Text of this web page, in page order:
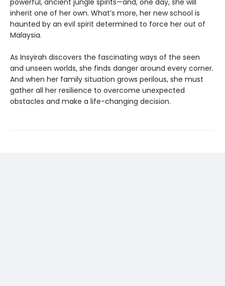
inherit one of her own. What’s more, her new school is
haunted by an evil spirit determined to force her out of
Malaysia.
As Insyirah discovers the fascinating ways of the seen
and unseen worlds, she finds danger around every corner.
And when her family situation grows perilous, she must
gather all her resilience to overcome unexpected
obstacles and make a life-changing decision.